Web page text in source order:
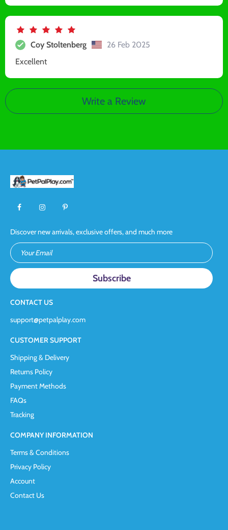
Coy Stoltenberg
26 Feb 2025
Excellent
Write a Review
Discover new arrivals, exclusive offers, and much more
Your Email
CONTACT US
support@petpalplay.com
CUSTOMER SUPPORT
Shipping & Delivery
Returns Policy
Payment Methods
FAQs
Tracking
COMPANY INFORMATION
Terms & Conditions
Privacy Policy
Account
Contact Us